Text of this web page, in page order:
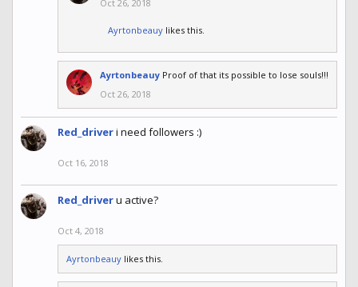
Oct 26, 2018
Ayrtonbeauy likes this.
Ayrtonbeauy Proof of that its possible to lose souls!!!
Oct 26, 2018
Red_driveri need followers :)
Oct 16, 2018
Red_driveru active?
Oct 4, 2018
Ayrtonbeauy likes this.